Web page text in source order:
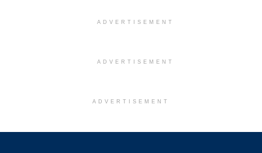
ADVERTISEMENT
ADVERTISEMENT
ADVERTISEMENT